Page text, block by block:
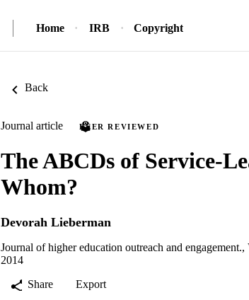
Home IRB Copyright
Back
Journal article PEER REVIEWED
The ABCDs of Service-
Whom?
Devorah Lieberman
Journal of higher education outreach and
2014
Share
Export